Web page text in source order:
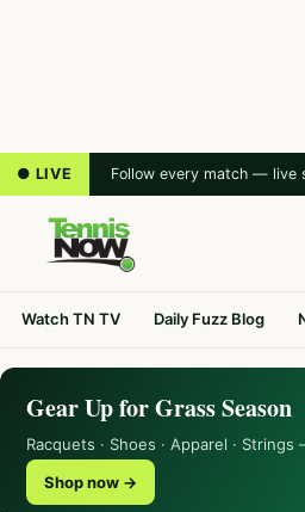
● LIVE Follow every match — live
Watch TN TV Daily Fuzz Blog
Gear Up for Grass Season
Racquets · Shoes · Apparel ·
Shop now →